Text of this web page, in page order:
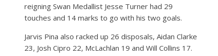
reigning Swan Medallist Jesse Turner had 29
touches and 14 marks to go with his two goals.
Jarvis Pina also racked up 26 disposals, Aidan Clarke
23, Josh Cipro 22, McLachlan 19 and Will Collins 17.